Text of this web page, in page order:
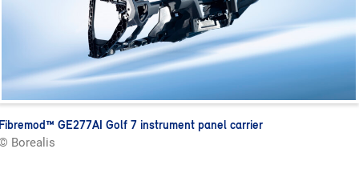
GE277AI Golf 7 instrument panel carrier
Borealis